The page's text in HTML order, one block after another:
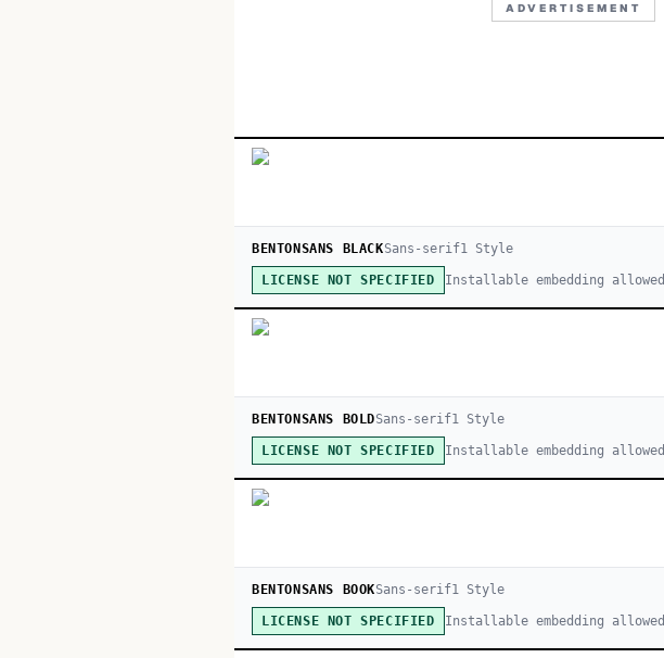
ADVERTISEMENT
BENTONSANS BLACKSans-serif1Style
LICENSE NOT SPECIFIED Installable embedding allowed
BENTONSANS BOLDSans-serif1 Style
LICENSE NOT SPECIFIED Installable embedding allowed
BENTONSANS BOOKSans-serif1 Style
LICENSE NOT SPECIFIED Installable embedding allowed